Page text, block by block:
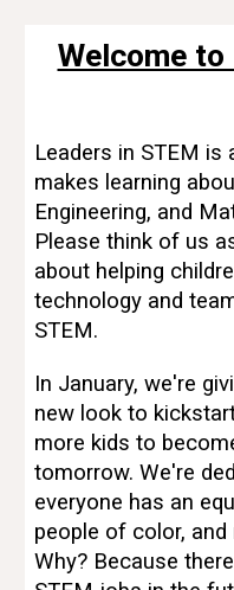
Welcome to
Leaders in STEM is
makes learning
Engineering, and
Please think of us
about helping
technology and
STEM.
In January, we're
new look to
more kids to
tomorrow. We're
everyone has an
people of color,
Why? Because